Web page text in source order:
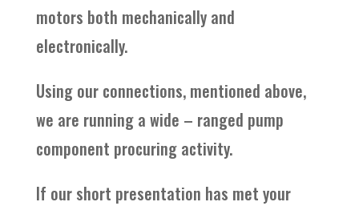
motors both mechanically and
electronically.
Using our connections, mentioned above,
we are running a wide – ranged pump
component procuring activity.
If our short presentation has met your